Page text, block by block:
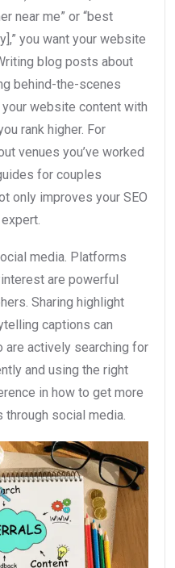
near me” or “best
you want your website
blog posts about
behind-the-scenes
website content with
rank higher. For
venues you’ve worked
for couples
only improves your SEO
media. Platforms
are powerful
Sharing highlight
captions can
are actively searching for
and using the right
in how to get more
social media.